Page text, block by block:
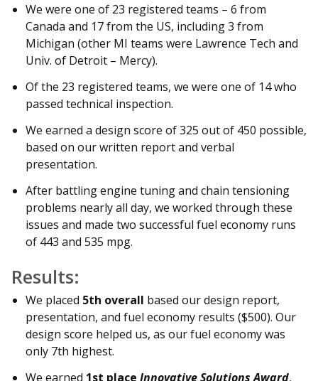
We were one of 23 registered teams – 6 from
Canada and 17 from the US, including 3 from
Michigan (other MI teams were Lawrence Tech and
Univ. of Detroit – Mercy).
Of the 23 registered teams, we were one of 14 who
passed technical inspection.
We earned a design score of 325 out of 450 possible,
based on our written report and verbal
presentation.
After battling engine tuning and chain tensioning
problems nearly all day, we worked through these
issues and made two successful fuel economy runs
of 443 and 535 mpg.
Results:
We placed 5th overall based our design report,
presentation, and fuel economy results ($500). Our
design score helped us, as our fuel economy was
only 7th highest.
We earned 1st place Innovative Solutions Award,